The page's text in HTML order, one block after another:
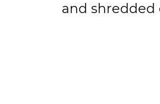
and shredded